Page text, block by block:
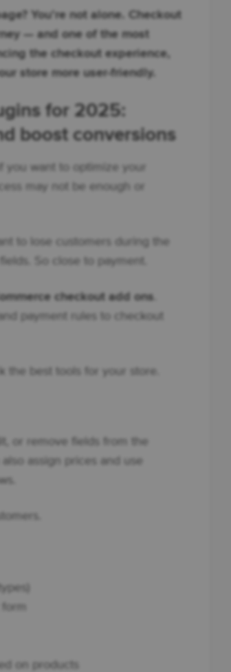
You’re not alone. Checkout
— and one of the most
the checkout experience,
store more user-friendly.
for 2025:
boost conversions
you want to optimize your
may not be enough or
to lose customers during the
So close to payment.
checkout add ons
payment rules to checkout
the best tools for your store.
or remove fields from the
assign prices and use
on products